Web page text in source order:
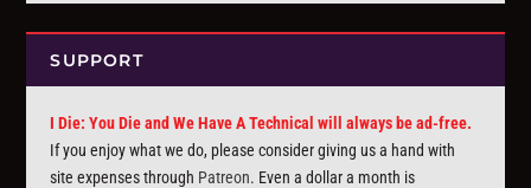
SUPPORT
I Die: You Die and We Have A Technical will always be ad-free.
If you enjoy what we do, please consider giving us a hand with
site expenses through Patreon. Even a dollar a month is